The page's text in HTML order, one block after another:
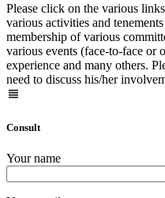
Please click on the various
various activities and
membership of various
various events (face-to-face or
experience and many others.
need to discuss his/her
Consult
Your name